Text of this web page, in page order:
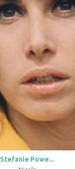
Stefanie Powe...